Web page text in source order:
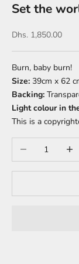
Set the
Sale price
Dhs. 1,850.00
Burn, baby burn!
Size: 39cm x 62
Backing:
Light colour in
This is a
Decrease quantity